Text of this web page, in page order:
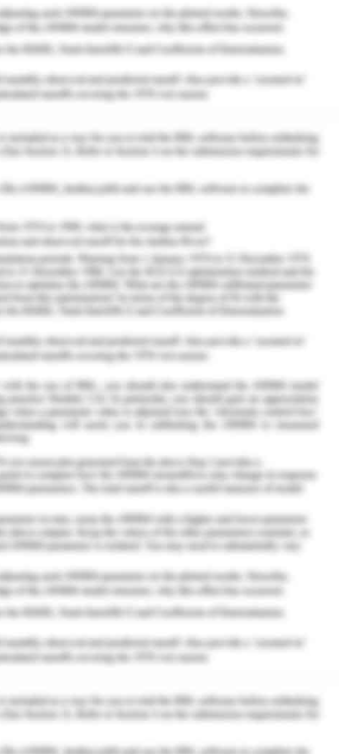
Jin, and Wijeratne (2016), the
imbalance) is a global
rarely shipping lines which have
such as international trading
results of imbalances in the
The containers help
rate of containerships.
balances of the container
location is an important
shipping. The equilibrium
has been introduced due to
imbalances which leads to
costs.
Jin, and Wijeratne (2016),
performance has nowadays
development policy. It is
of container cost originates
inventory imbalances. There is
the comprehensive
in effective container
The companies focus